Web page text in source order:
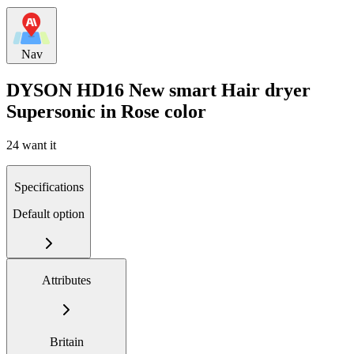
Nav
DYSON HD16 New smart Hair dryer
Supersonic in Rose color
24 want it
Specifications
Default option
Attributes
Britain